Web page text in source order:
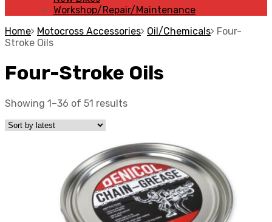
Workshop/Repair/Maintenance
Home Motocross Accessories Oil/Chemicals Four-
Stroke Oils
Four-Stroke Oils
Showing 1–36 of 51 results